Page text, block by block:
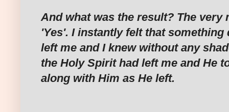
And what was the result? The very
'Yes'. I instantly felt that something
left me and I knew without any
the Holy Spirit had left me and He
along with Him as He left.